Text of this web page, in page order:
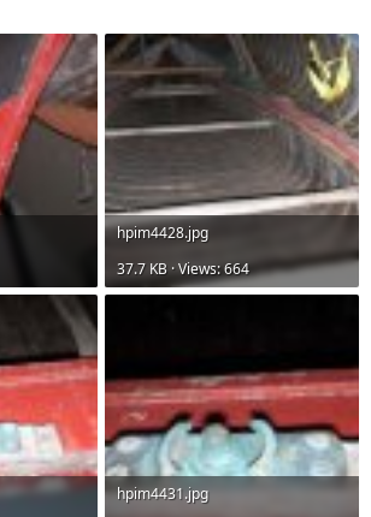
hpim4428.jpg
37.7 KB · Views: 664
hpim4431.jpg